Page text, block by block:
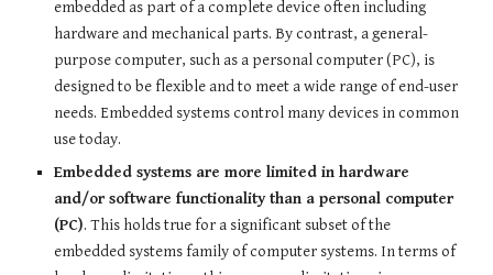
embedded as part of a complete device often including
hardware and mechanical parts. By contrast, a general-
purpose computer, such as a personal computer (PC), is
designed to be flexible and to meet a wide range of end-user
needs. Embedded systems control many devices in common
use today.
Embedded systems are more limited in hardware
and/or software functionality than a personal computer
(PC). This holds true for a significant subset of the
embedded systems family of computer systems. In terms of